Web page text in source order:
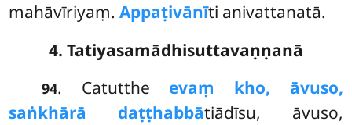
mahāvīriyaṃ.Appaṭivānīti anivattanatā.
4. Tatiyasamādhisuttavaṇṇanā
94. Catutthe evaṃ kho, āvuso,
saṅkhārā daṭṭhabbātiādīsu, āvuso,